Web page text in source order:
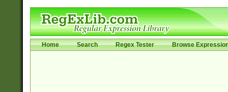
Home Search Regex Tester Browse